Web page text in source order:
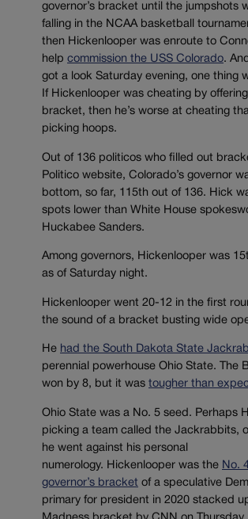
governor’s bracket until the jumpshots
falling in the NCAA basketball
then Hickenlooper was enroute to
help commission the USS Colorado.
got a look Saturday evening, one thing
If Hickenlooper was cheating by
bracket, then he’s worse at cheating
picking hoops.
Out of 136 politicos who filled out
Politico website, Colorado’s governor
bottom, so far, 115th out of 136. Hick
spots lower than White House
Huckabee Sanders.
Among governors, Hickenlooper was
as of Saturday night.
Hickenlooper went 20-12 in the first
the sound of a bracket busting wide
He had the South Dakota State
perennial powerhouse Ohio State. The
won by 8, but it was tougher than
Ohio State was a No. 5 seed. Perhaps
picking a team called the Jackrabbits,
he went against his personal
numerology. Hickenlooper was the No.
governor’s bracket of a speculative
primary for president in 2020 stacked